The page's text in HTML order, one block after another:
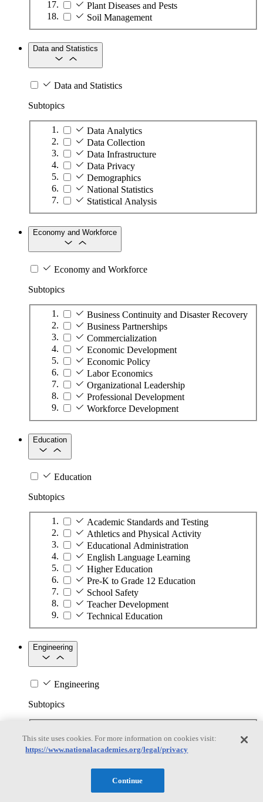
Plant Diseases and Pests
Soil Management
Data and Statistics
Data and Statistics
Subtopics
Data Analytics
Data Collection
Data Infrastructure
Data Privacy
Demographics
National Statistics
Statistical Analysis
Economy and Workforce
Economy and Workforce
Subtopics
Business Continuity and Disaster Recovery
Business Partnerships
Commercialization
Economic Development
Economic Policy
Labor Economics
Organizational Leadership
Professional Development
Workforce Development
Education
Education
Subtopics
Academic Standards and Testing
Athletics and Physical Activity
Educational Administration
English Language Learning
Higher Education
Pre-K to Grade 12 Education
School Safety
Teacher Development
Technical Education
Engineering
Engineering
Subtopics
Biotechnology
Manufacturing Technologies
Nanotechnology
This site uses cookies. For more information on cookies visit:
https://www.nationalacademies.org/legal/privacy
Continue